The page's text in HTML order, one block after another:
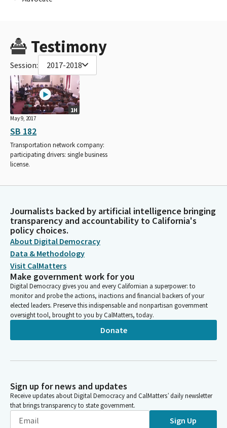
Testimony
Session: 2017-2018
1H
May 9, 2017
SB 182
Transportation network company:
participating drivers: single business
license.
Journalists backed by artificial intelligence bringing
transparency and accountability to California's
policy choices.
About Digital Democracy
Data & Methodology
Visit CalMatters
Make government work for you
Digital Democracy gives you and every Californian a superpower: to
monitor and probe the actions, inactions and financial backers of your
elected leaders. Preserve this indispensable and nonpartisan government
oversight tool, brought to you by CalMatters, today.
Donate
Sign up for news and updates
Receive updates about Digital Democracy and CalMatters’ daily newsletter
that brings transparency to state government.
Sign Up